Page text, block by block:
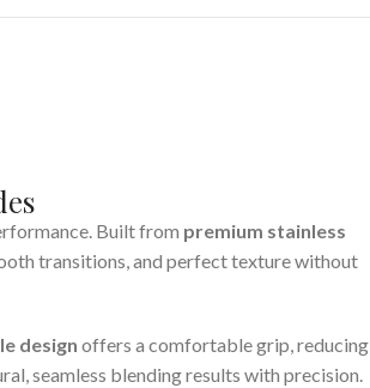
Built from premium stainless
transitions, and perfect texture without
design offers a comfortable grip, reducing
seamless blending results with precision.